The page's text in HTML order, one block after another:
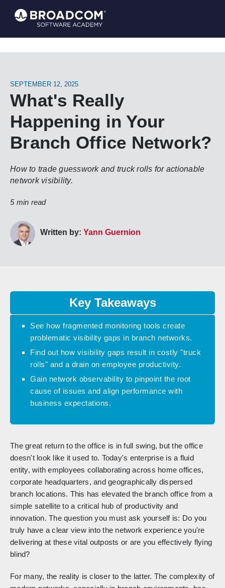
SEPTEMBER 12, 2025
What's Really
Happening in Your
Branch Office Network?
How to trade guesswork and truck rolls for actionable
network visibility.
5 min read
Written by: Yann Guernion
Key Takeaways
See how fragmented monitoring tools create
problematic visibility gaps in branch networks.
Find out how visibility gaps result in costly "truck
rolls" and a drain on employee productivity.
Gain network observability to pinpoint the root
cause of issues and align performance with
business expectations.
The great return to the office is in full swing, but the office
doesn't look like it used to. Today's enterprise is a fluid
entity, with employees collaborating across home offices,
corporate headquarters, and geographically dispersed
branch locations. This has elevated the branch office from a
simple satellite to a critical hub of productivity and
innovation. The question you must ask yourself is: Do you
truly have a clear view into the network experience you're
delivering at these vital outposts or are you effectively flying
blind?
For many, the reality is closer to the latter. The complexity of